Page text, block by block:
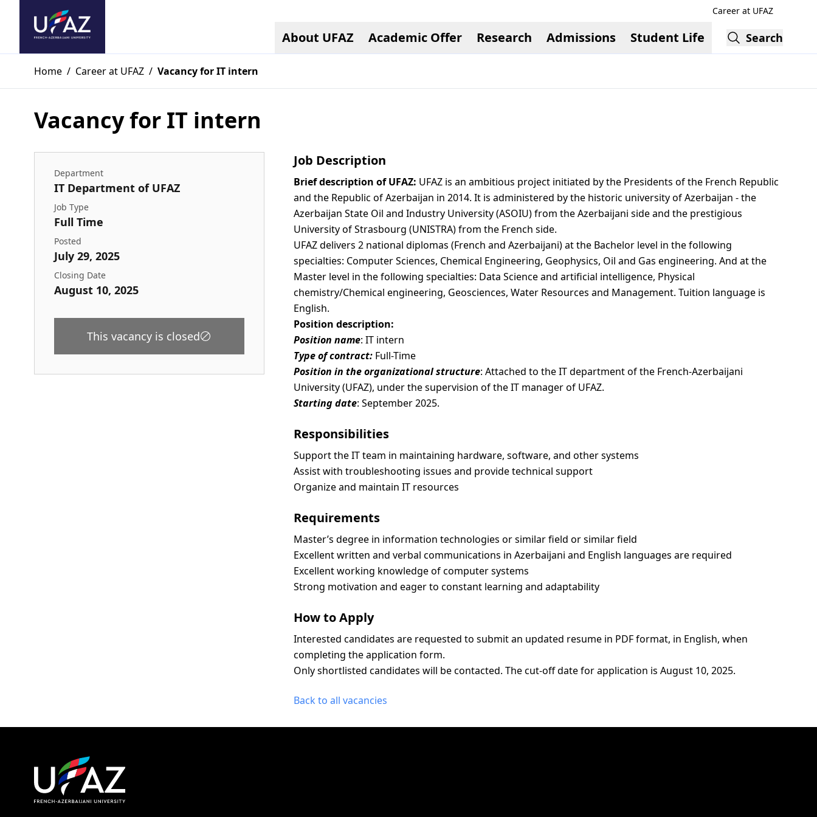
About UFAZ Academic Offer Research Admissions Student Life Search
Career at UFAZ
Home / Career at UFAZ / Vacancy for IT intern
Vacancy for IT intern
Department
IT Department of UFAZ
Job Type
Full Time
Posted
July 29, 2025
Closing Date
August 10, 2025
This vacancy is closed
Job Description
Brief description of UFAZ: UFAZ is an ambitious project initiated by the Presidents of the French Republic
and the Republic of Azerbaijan in 2014. It is administered by the historic university of Azerbaijan - the
Azerbaijan State Oil and Industry University (ASOIU) from the Azerbaijani side and the prestigious
University of Strasbourg (UNISTRA) from the French side.
UFAZ delivers 2 national diplomas (French and Azerbaijani) at the Bachelor level in the following
specialties: Computer Sciences, Chemical Engineering, Geophysics, Oil and Gas engineering. And at the
Master level in the following specialties: Data Science and artificial intelligence, Physical
chemistry/Chemical engineering, Geosciences, Water Resources and Management. Tuition language is
English.
Position description:
Position name: IT intern
Type of contract:Full-Time
Position in the organizational structure: Attached to the IT department of the French-Azerbaijani
University (UFAZ), under the supervision of the IT manager of UFAZ.
Starting date: September 2025.
Responsibilities
Support the IT team in maintaining hardware, software, and other systems
Assist with troubleshooting issues and provide technical support
Organize and maintain IT resources
Requirements
Master’s degree in information technologies or similar field or similar field
Excellent written and verbal communications in Azerbaijani and English languages are required
Excellent working knowledge of computer systems
Strong motivation and eager to constant learning and adaptability
How to Apply
Interested candidates are requested to submit an updated resume in PDF format, in English, when
completing the application form.
Only shortlisted candidates will be contacted. The cut-off date for application is August 10, 2025.
Back to all vacancies